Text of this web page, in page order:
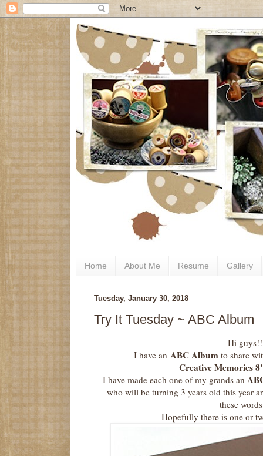
Home About Me Resume Gallery
Tuesday, January 30, 2018
Try It Tuesday ~ ABC Album
Hi
I have an ABC Album to share
Creative Memories
I have made each one of my grands an
who will be turning 3 years old this year
these
Hopefully there is one or